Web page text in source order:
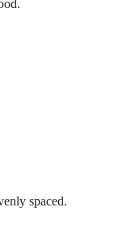
spaced.